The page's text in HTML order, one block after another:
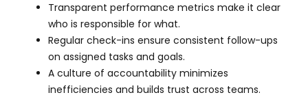
Transparent performance metrics make it clear
who is responsible for what.
Regular check-ins ensure consistent follow-ups
on assigned tasks and goals.
A culture of accountability minimizes
inefficiencies and builds trust across teams.